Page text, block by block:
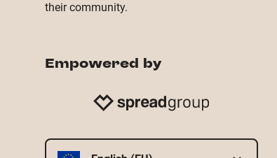
their community.
Empowered by